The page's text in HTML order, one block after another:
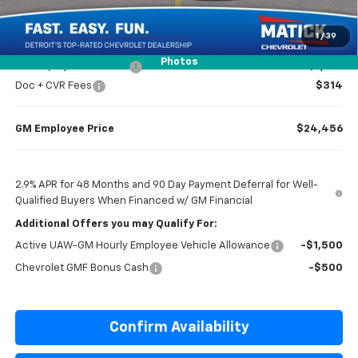
1 / 39
Photos
Everyone’s Price $24,369
Doc + CVR Fees
$314
GM Employee Price $24,456
2.9% APR for 48 Months and 90 Day Payment Deferral for Well-
Qualified Buyers When Financed w/ GM Financial
Additional Offers you may Qualify For:
Active UAW-GM Hourly Employee Vehicle Allowance -$1,500
Chevrolet GMF Bonus Cash -$500
Confirm Availability